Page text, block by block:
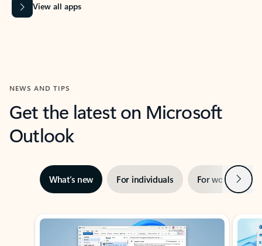
View all apps
NEWS AND TIPS
Get the latest on Microsoft
Outlook
What’s new For individuals For work Next
Showing slide 1 of 3